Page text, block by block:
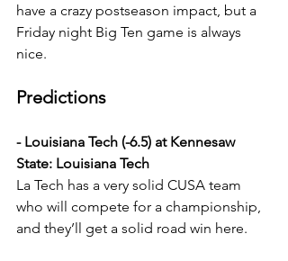
have a crazy postseason impact, but a
Friday night Big Ten game is always
nice.
Predictions
- Louisiana Tech (-6.5) at Kennesaw
State: Louisiana Tech
La Tech has a very solid CUSA team
who will compete for a championship,
and they’ll get a solid road win here.